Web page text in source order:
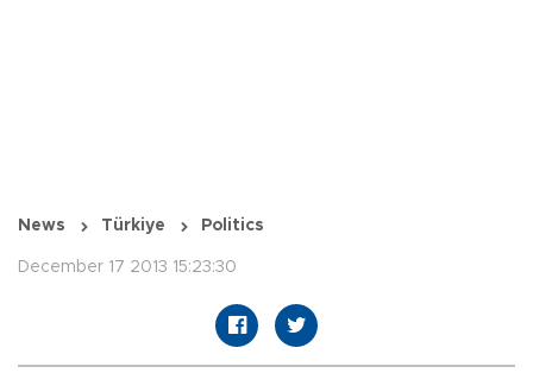
News Türkiye Politics
December 17 2013 15:23:30